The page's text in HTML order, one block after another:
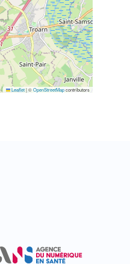
Leaflet|©OpenStreetMapcontributors